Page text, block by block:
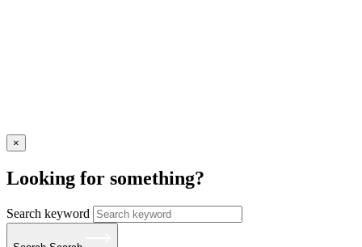
×
Looking for something?
Search keyword